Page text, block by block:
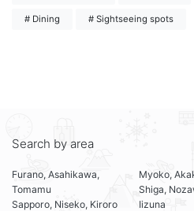
# Dining # Sightseeing spots
Search by area
Furano, Asahikawa,
Tomamu
Sapporo, Niseko, Kiroro
Myoko,
Shiga,
Iizuna